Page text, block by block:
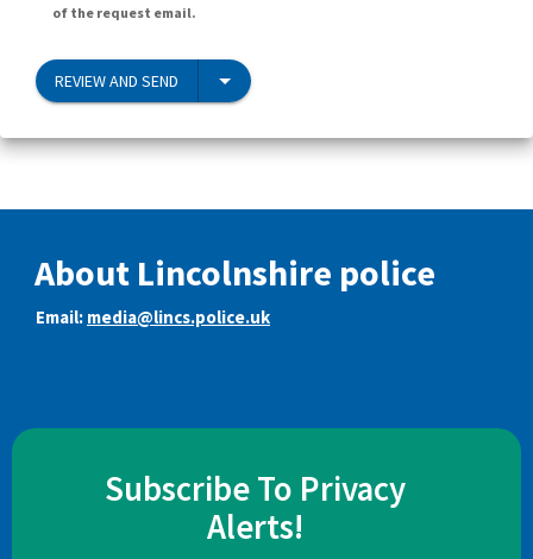
of the request email.
REVIEW AND SEND
About Lincolnshire police
Email: media@lincs.police.uk
Subscribe To Privacy
Alerts!